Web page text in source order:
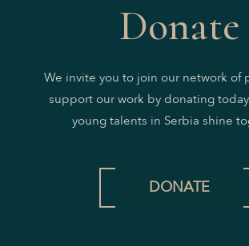
Donate
We invite you to join our network of
support our work by donating
young talents in Serbia shine
DONATE